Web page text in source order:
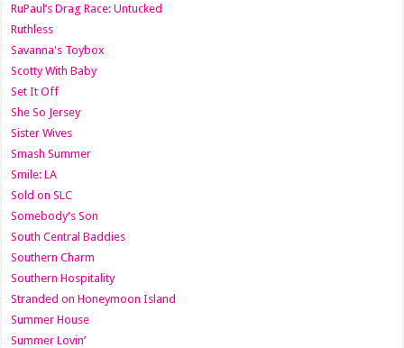
RuPaul’s Drag Race: Untucked
Ruthless
Savanna's Toybox
Scotty With Baby
Set It Off
She So Jersey
Sister Wives
Smash Summer
Smile: LA
Sold on SLC
Somebody's Son
South Central Baddies
Southern Charm
Southern Hospitality
Stranded on Honeymoon Island
Summer House
Summer Lovin’